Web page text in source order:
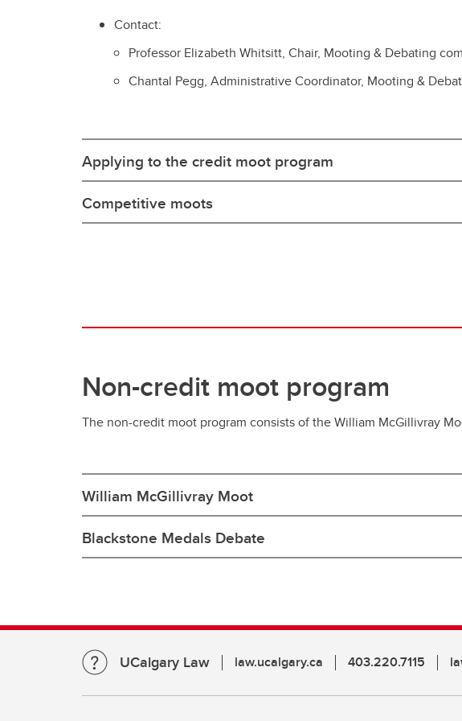
Contact:
Professor Elizabeth Whitsitt, Chair, Mooting & Debating
Chantal Pegg, Administrative Coordinator, Mooting &
Applying to the credit moot program
Competitive moots
Non-credit moot program
The non-credit moot program consists of the William McGillivray
William McGillivray Moot
Blackstone Medals Debate
UCalgary Law law.ucalgary.ca 403.220.7115